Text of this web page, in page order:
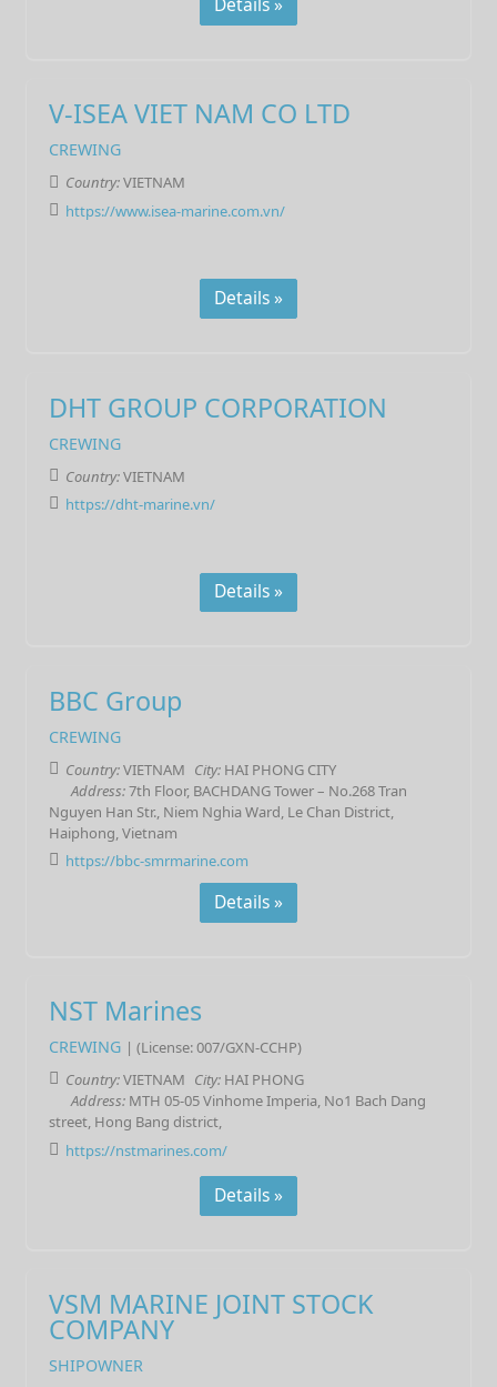
V-ISEA VIET NAM CO LTD
CREWING
Country:VIETNAM
https://www.isea-marine.com.vn/
Details »
DHT GROUP CORPORATION
CREWING
Country:VIETNAM
https://dht-marine.vn/
Details »
BBC Group
CREWING
Country:VIETNAM City: HAI PHONG CITY
Address:7th Floor, BACHDANG Tower – No.268 Tran
Nguyen Han Str., Niem Nghia Ward, Le Chan District,
Haiphong, Vietnam
https://bbc-smrmarine.com
Details »
NST Marines
CREWING | (License: 007/GXN-CCHP)
Country:VIETNAM City: HAI PHONG
Address: MTH 05-05 Vinhome Imperia, No1 Bach Dang
street, Hong Bang district,
https://nstmarines.com/
Details »
VSM MARINE JOINT STOCK
COMPANY
SHIPOWNER